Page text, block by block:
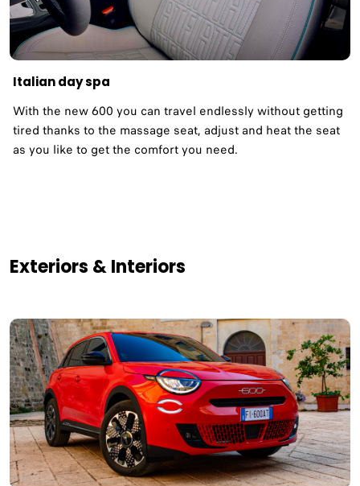
Italian day spa
With the new 600 you can travel endlessly without getting
tired thanks to the massage seat, adjust and heat the seat
as you like to get the comfort you need.
Exteriors & Interiors